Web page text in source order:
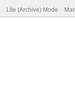
Lite (Archive) Mode